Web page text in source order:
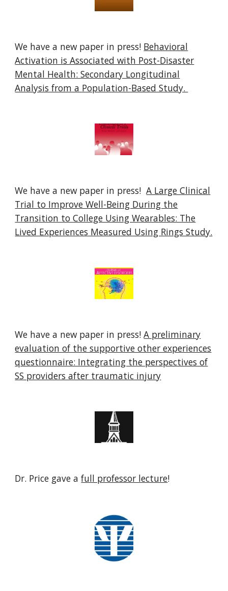
We have a new paper in press! Behavioral
Activation is Associated with Post-Disaster
Mental Health: Secondary Longitudinal
Analysis from a Population-Based Study.
We have a new paper in press!A Large Clinical
Trial to Improve Well-Being During the
Transition to College Using Wearables: The
Lived Experiences Measured Using Rings Study.
We have a new paper in press!A preliminary
evaluation of the supportive other experiences
questionnaire: Integrating the perspectives of
SS providers after traumatic injury
Dr. Price gave afull professor lecture!